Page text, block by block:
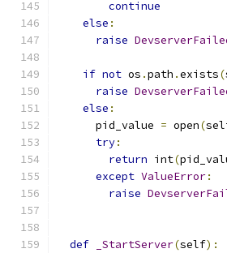
continue
else :
raise
if not os .path .exists(
raise
else :
      pid_value
= open(
try:
return int(
except ValueError:
raise
def _StartServer(self):